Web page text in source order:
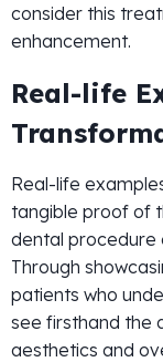
consider this
enhancement.
Real-life
Real-life
tangible proof of
dental procedure
Through
patients who
see firsthand the
aesthetics and